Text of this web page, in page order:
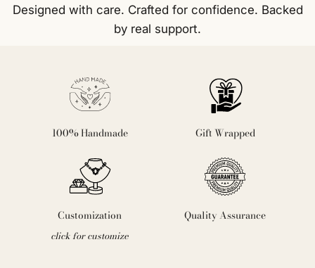
Designed with care. Crafted for confidence. Backed
by real support.
100% Handmade Gift Wrapped
Customization
click for customize
Quality Assurance